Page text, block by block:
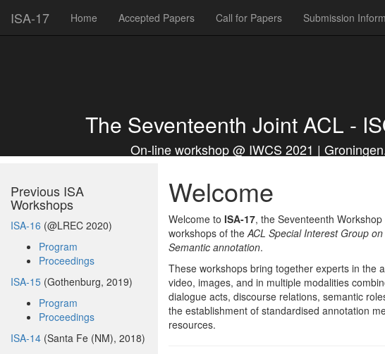
ISA-17 Home Accepted Papers Call for Papers Submission
The Seventeenth Joint ACL -
On-line workshop @ IWCS 2021 |
Previous ISA
Workshops
ISA-16 (@LREC 2020)
Program
Proceedings
ISA-15 (Gothenburg, 2019)
Program
Proceedings
ISA-14 (Santa Fe (NM), 2018)
Welcome
Welcome to ISA-17, the Seventeenth
workshops of theACL Special Interest Group
Semantic annotation.
These workshops bring together experts in the
video, images, and in multiple modalities
dialogue acts, discourse relations, semantic
the establishment of standardised annotation
resources.